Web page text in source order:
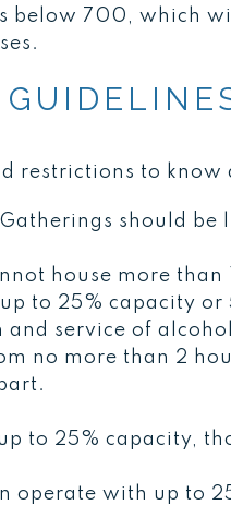
below 700, which
restrictions to know
Gatherings should be
house more
to 25% capacity
and service of
no more than 2
to 25% capacity,
operate with up to